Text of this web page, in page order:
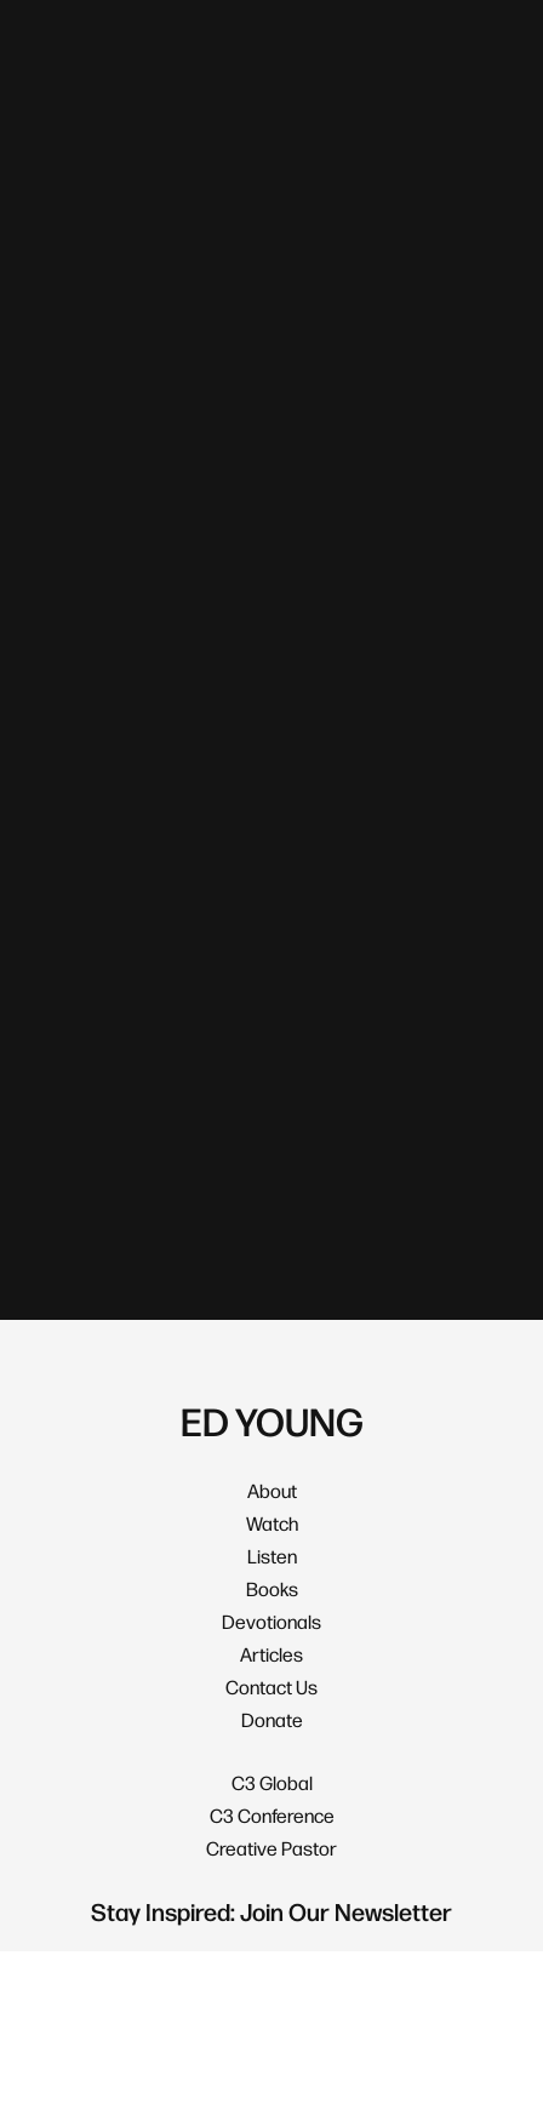
ED YOUNG
About
Watch
Listen
Books
Devotionals
Articles
Contact Us
Donate
C3 Global
C3 Conference
Creative Pastor
Stay Inspired: Join Our Newsletter